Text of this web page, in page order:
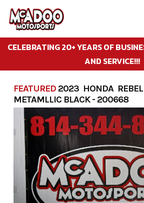
Skip
content
CELEBRATING 20+ YEARS OF
AND SERVICE!!!
FEATURED 2023 HONDA REBEL
METAMLLIC BLACK - 200668